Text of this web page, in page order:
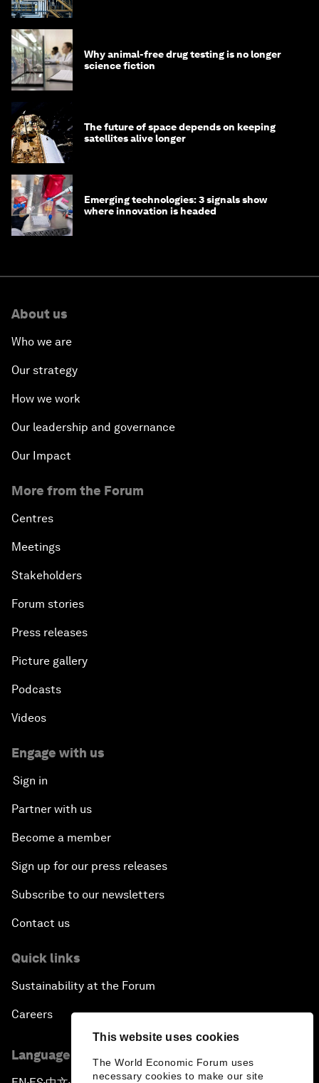
This website uses cookies
The World Economic Forum uses
necessary cookies to make our site
Why animal-free drug testing is no longer
science fiction
The future of space depends on keeping
satellites alive longer
Emerging technologies: 3 signals show
where innovation is headed
About us
Who we are
Our strategy
How we work
Our leadership and governance
Our Impact
More from the Forum
Centres
Meetings
Stakeholders
Forum stories
Press releases
Picture gallery
Podcasts
Videos
Engage with us
Sign in
Partner with us
Become a member
Sign up for our press releases
Subscribe to our newsletters
Contact us
Quick links
Sustainability at the Forum
Careers
Language editions